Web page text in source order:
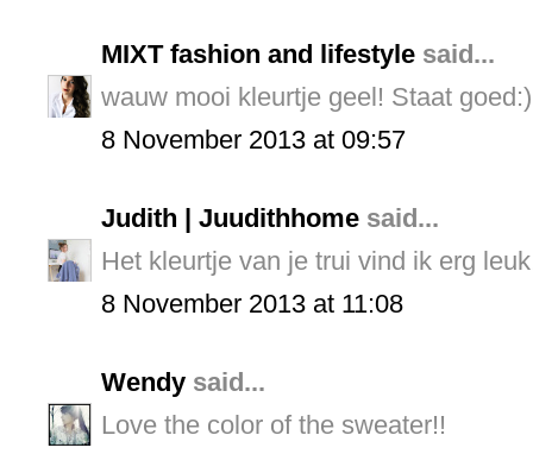
MIXT fashion and lifestyle said...
wauw mooi kleurtje geel! Staat goed:)
8 November 2013 at 09:57
Judith | Juudithhome said...
Het kleurtje van je trui vind ik erg
8 November 2013 at 11:08
Wendy said...
Love the color of the sweater!!